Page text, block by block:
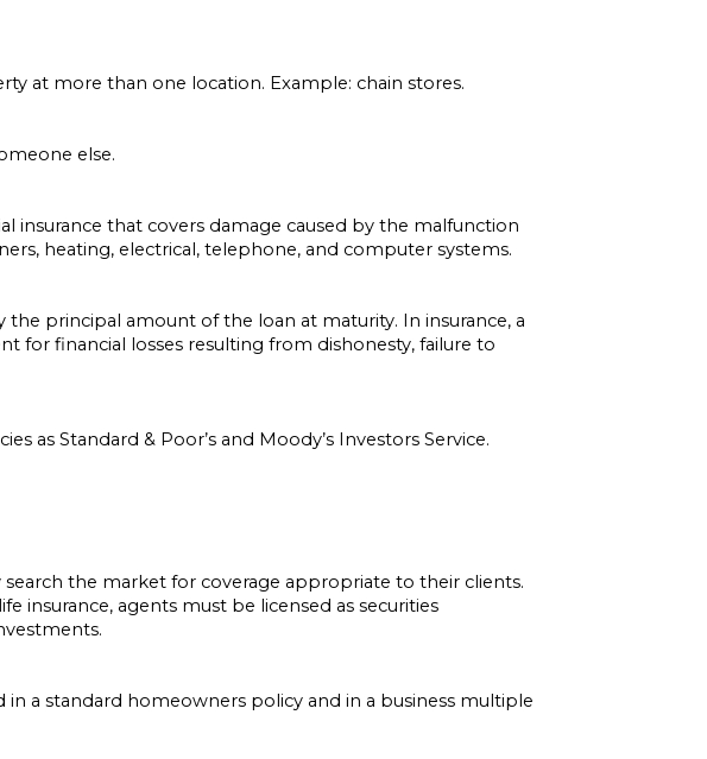
at more than one location. Example: chain stores.
else.
insurance that covers damage caused by the malfunction
heating, electrical, telephone, and computer systems.
principal amount of the loan at maturity. In insurance, a
for financial losses resulting from dishonesty, failure to
as Standard & Poor’s and Moody’s Investors Service.
the market for coverage appropriate to their clients.
insurance, agents must be licensed as securities
a standard homeowners policy and in a business multiple